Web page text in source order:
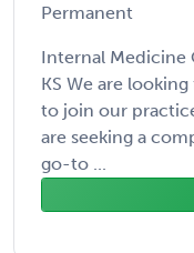
Permanent
Internal Medicine
KS We are
to join our
are seeking a
go-to ...